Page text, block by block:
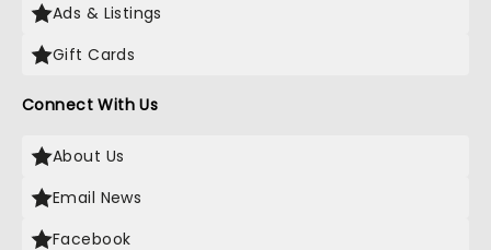
Ads & Listings
Gift Cards
Connect With Us
About Us
Email News
Facebook